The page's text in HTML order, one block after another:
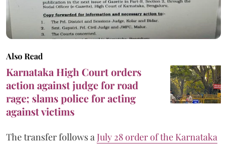
Also Read
Karnataka High Court orders
action against judge for road
rage; slams police for acting
against victims
The transfer follows aJuly 28 order of the Karnataka